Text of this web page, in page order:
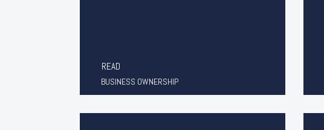
READ
BUSINESS OWNERSHIP